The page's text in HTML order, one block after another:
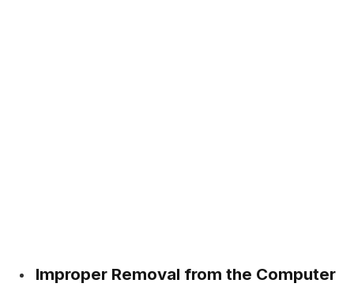
Improper Removal from the Computer